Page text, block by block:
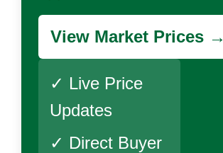
View Market Prices →
✓ Live Price
Updates
✓ Direct Buyer